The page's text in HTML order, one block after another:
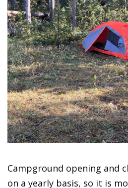
Campground opening and
on a yearly basis, so it is